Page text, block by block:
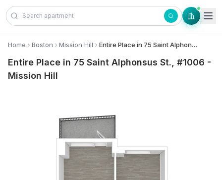
Skip to content
Home Boston Mission Hill Entire Place in 75 Saint Alphonsus St., #1006 - Mission Hill
Entire Place in 75 Saint Alphonsus St., #1006 -
Mission Hill